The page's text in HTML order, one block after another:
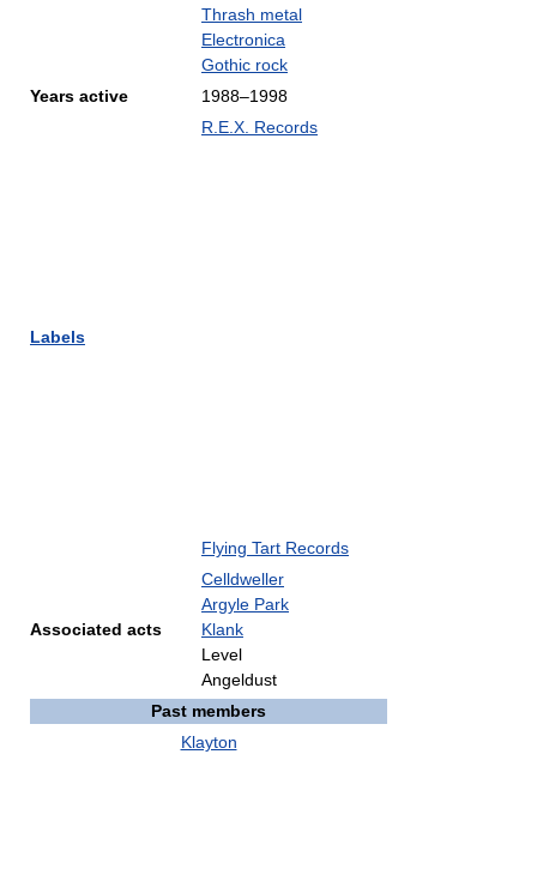
Thrash metal
Electronica
Gothic rock
Years active
1988–1998
Labels
R.E.X. Records
Flying Tart Records
Associated acts
Celldweller
Argyle Park
Klank
Level
Angeldust
Past members
Klayton